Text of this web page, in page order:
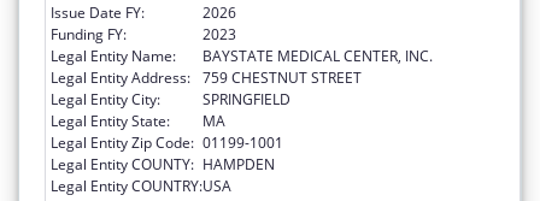
Issue Date FY:
2026
Funding FY:
2023
Legal Entity Name:
BAYSTATE MEDICAL CENTER, INC.
Legal Entity Address: 759 CHESTNUT STREET
Legal Entity City:
SPRINGFIELD
Legal Entity State:
MA
Legal Entity Zip Code: 01199-1001
Legal Entity COUNTY: HAMPDEN
Legal Entity COUNTRY:USA